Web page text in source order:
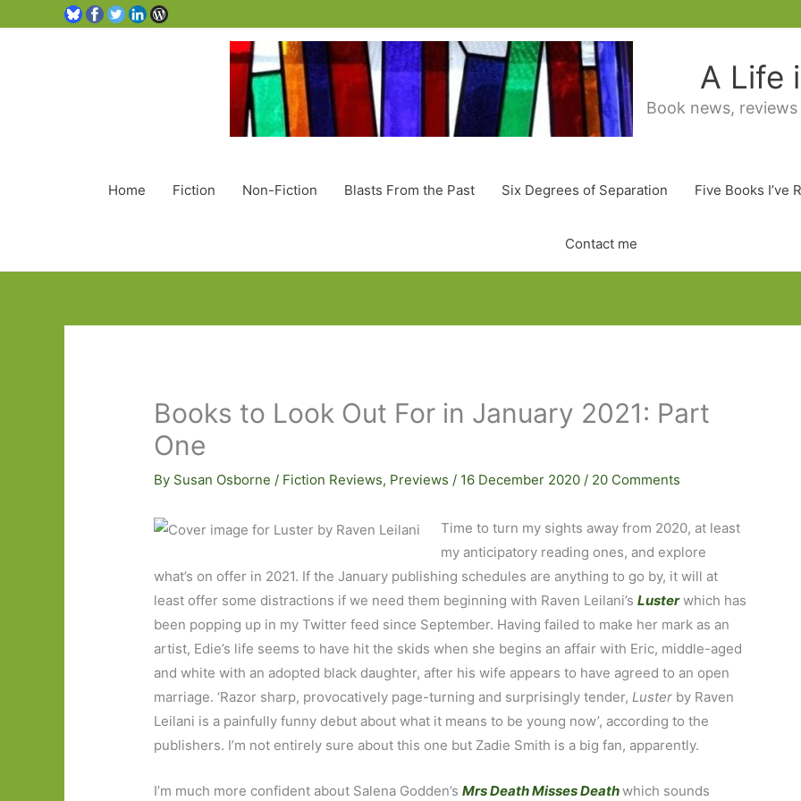
A Life
Book news,
Home Fiction Non-Fiction Blasts From the Past Six Degrees of Separation Five Books I’ve
Contact me
Books to Look Out For in January 2021: Part
One
By Susan Osborne / Fiction Reviews, Previews / 16 December 2020 / 20 Comments
Time to turn my sights away from 2020, at least
my anticipatory reading ones, and explore
what’s on offer in 2021. If the January publishing schedules are anything to go by, it will at
least offer some distractions if we need them beginning with Raven Leilani’sLusterwhich has
been popping up in my Twitter feed since September. Having failed to make her mark as an
artist, Edie’s life seems to have hit the skids when she begins an affair with Eric, middle-aged
and white with an adopted black daughter, after his wife appears to have agreed to an open
marriage. ‘Razor sharp, provocatively page-turning and surprisingly tender,Luster by Raven
Leilani is a painfully funny debut about what it means to be young now’, according to the
publishers. I’m not entirely sure about this one but Zadie Smith is a big fan, apparently.
I’m much more confident about Salena Godden’sMrs Death Misses Deathwhich sounds